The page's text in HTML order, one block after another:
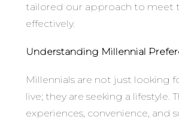
tailored our approach to meet
effectively.
Understanding Millennial
Millennials are not just looking
live; they are seeking a lifestyle.
experiences, convenience, and